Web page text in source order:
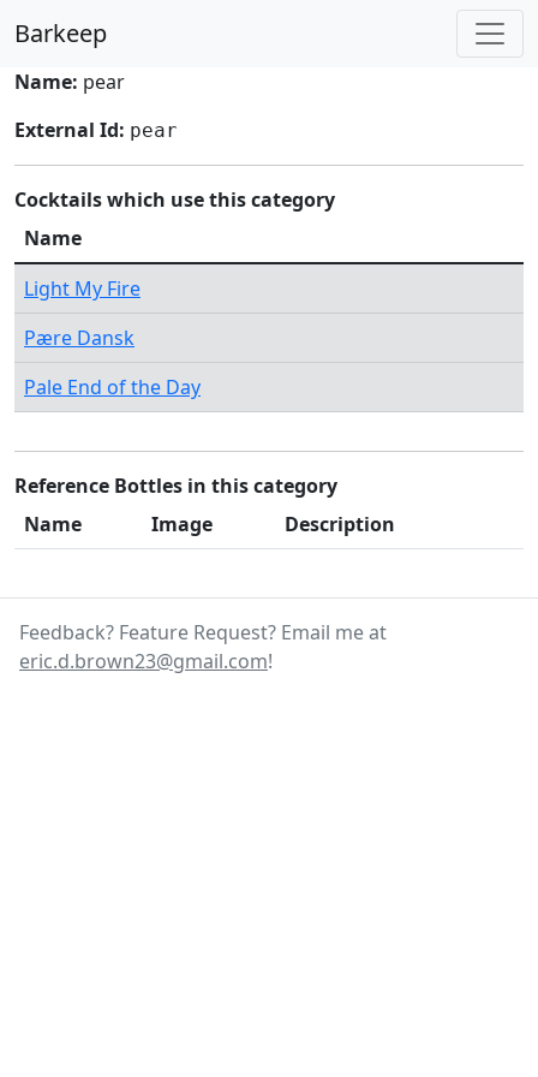
Barkeep
Name: pear
External Id: pear
Cocktails which use this category
Name
Light My Fire
Pære Dansk
Pale End of the Day
Reference Bottles in this category
Name
Image Description
Feedback? Feature Request? Email me at
eric.d.brown23@gmail.com!